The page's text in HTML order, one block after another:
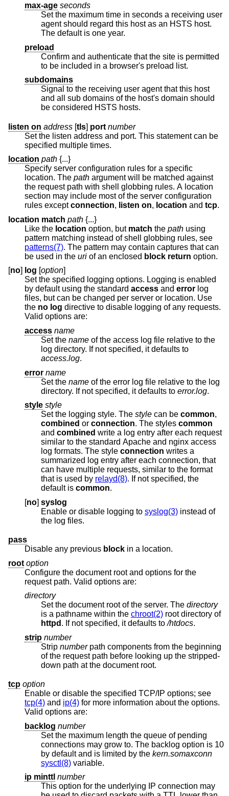
max-age seconds
Set the maximum time in seconds a receiving user
agent should regard this host as an HSTS host.
The default is one year.
preload
Confirm and authenticate that the site is permitted
to be included in a browser's preload list.
subdomains
Signal to the receiving user agent that this host
and all sub domains of the host's domain should
be considered HSTS hosts.
listen on address [tls] port number
Set the listen address and port. This statement can be
specified multiple times.
location path {...}
Specify server configuration rules for a specific
location. The path argument will be matched against
the request path with shell globbing rules. A location
section may include most of the server configuration
rules exceptconnection, listen on, location and tcp.
location match path {...}
Like the location option, but match the path using
pattern matching instead of shell globbing rules, see
patterns(7). The pattern may contain captures that can
be used in the uri of an enclosed block return option.
[no] log [option]
Set the specified logging options. Logging is enabled
by default using the standard access and error
files, but can be changed per server or location. Use
the no log directive to disable logging of any requests.
Valid options are:
access name
Set the name of the access log file relative to the
log directory. If not specified, it defaults to
access.log.
error name
Set the name of the error log file relative to the log
directory. If not specified, it defaults to error.log.
style style
Set the logging style. The style can be common,
combined or connection. The styles common
and combined
similar to the standard Apache and nginx access
log formats. The style connection writes a
summarized log entry after each connection, that
can have multiple requests, similar to the format
that is used by relayd(8). If not specified, the
default is common.
[no] syslog
Enable or disable logging to syslog(3) instead of
the log files.
pass
Disable any previous block in a location.
root option
Configure the document root and options for the
request path. Valid options are:
directory
Set the document root of the server. The directory
is a pathname within the chroot(2) root directory of
httpd
. If not specified, it defaults to/htdocs.
strip number
Strip numberpath components from the beginning
of the request path before looking up the stripped-
down path at the document root.
tcp option
Enable or disable the specified TCP/IP options; see
tcp(4) and ip(4) for more information about the options.
Valid options are:
backlog number
Set the maximum length the queue of pending
connections may grow to. The backlog option is 10
by default and is limited by the kern.somaxconn
sysctl(8) variable.
ip minttl number
This option for the underlying IP connection may